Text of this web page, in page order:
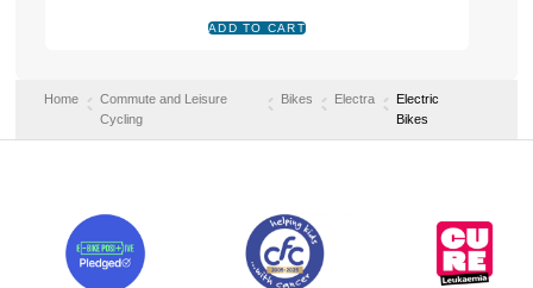
Home
Commute and Leisure
Cycling
Bikes Electra
Electric
Bikes